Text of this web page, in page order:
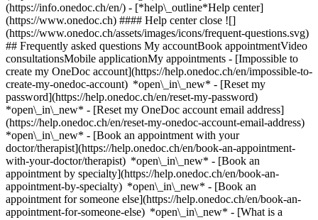
(https://info.onedoc.ch/en/) - [*help\_outline*Help center]
(https://www.onedoc.ch) #### Help center close ![]
(https://www.onedoc.ch/assets/images/icons/frequent-questions.svg)
## Frequently asked questions My accountBook appointmentVideo
consultationsMobile applicationMy appointments - [Impossible to
create my OneDoc account](https://help.onedoc.ch/en/impossible-to-
create-my-onedoc-account) *open\_in\_new* - [Reset my
password](https://help.onedoc.ch/en/reset-my-password)
*open\_in\_new* - [Reset my OneDoc account email address]
(https://help.onedoc.ch/en/reset-my-onedoc-account-email-address)
*open\_in\_new* - [Book an appointment with your
doctor/therapist](https://help.onedoc.ch/en/book-an-appointment-
with-your-doctor/therapist) *open\_in\_new* - [Book an
appointment by specialty](https://help.onedoc.ch/en/book-an-
appointment-by-specialty) *open\_in\_new* - [Book an
appointment for someone else](https://help.onedoc.ch/en/book-an-
appointment-for-someone-else) *open\_in\_new* - [What is a